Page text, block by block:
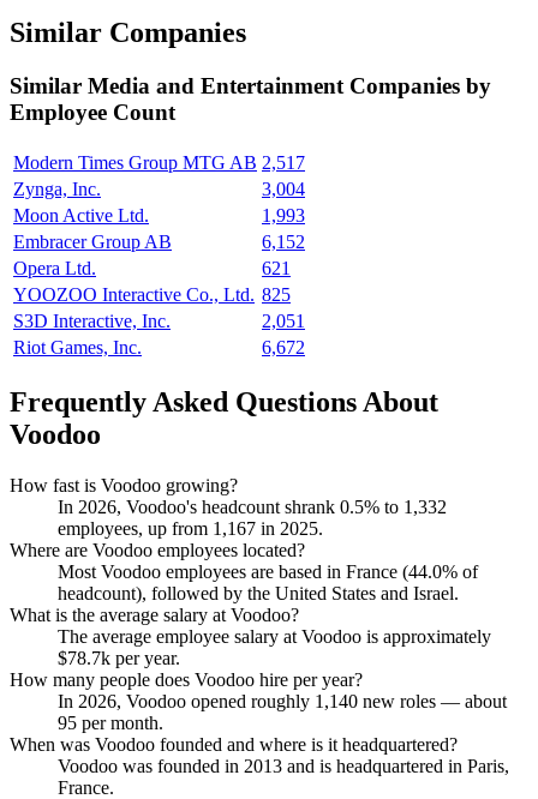
Similar Companies
Similar Media and Entertainment Companies by
Employee Count
Modern Times Group MTG AB 2,517
Zynga, Inc.
3,004
Moon Active Ltd.
1,993
Embracer Group AB
6,152
Opera Ltd.
621
YOOZOO Interactive Co., Ltd. 825
S3D Interactive, Inc.
2,051
Riot Games, Inc.
6,672
Frequently Asked Questions About
Voodoo
How fast is Voodoo growing?
In 2026, Voodoo's headcount shrank 0.5% to 1,332
employees, up from 1,167 in 2025.
Where are Voodoo employees located?
Most Voodoo employees are based in France (44.0% of
headcount), followed by the United States and Israel.
What is the average salary at Voodoo?
The average employee salary at Voodoo is approximately
$78.7k per year.
How many people does Voodoo hire per year?
In 2026, Voodoo opened roughly 1,140 new roles — about
95 per month.
When was Voodoo founded and where is it headquartered?
Voodoo was founded in 2013 and is headquartered in Paris,
France.